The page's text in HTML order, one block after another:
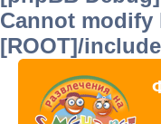
Cannot modify
[ROOT]/